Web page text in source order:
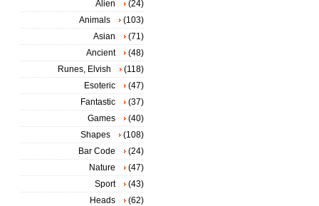
Alien
(24)
Animals
(103)
Asian
(71)
Ancient
(48)
Runes, Elvish
(118)
Esoteric
(47)
Fantastic
(37)
Games
(40)
Shapes
(108)
Bar Code
(24)
Nature
(47)
Sport
(43)
Heads
(62)